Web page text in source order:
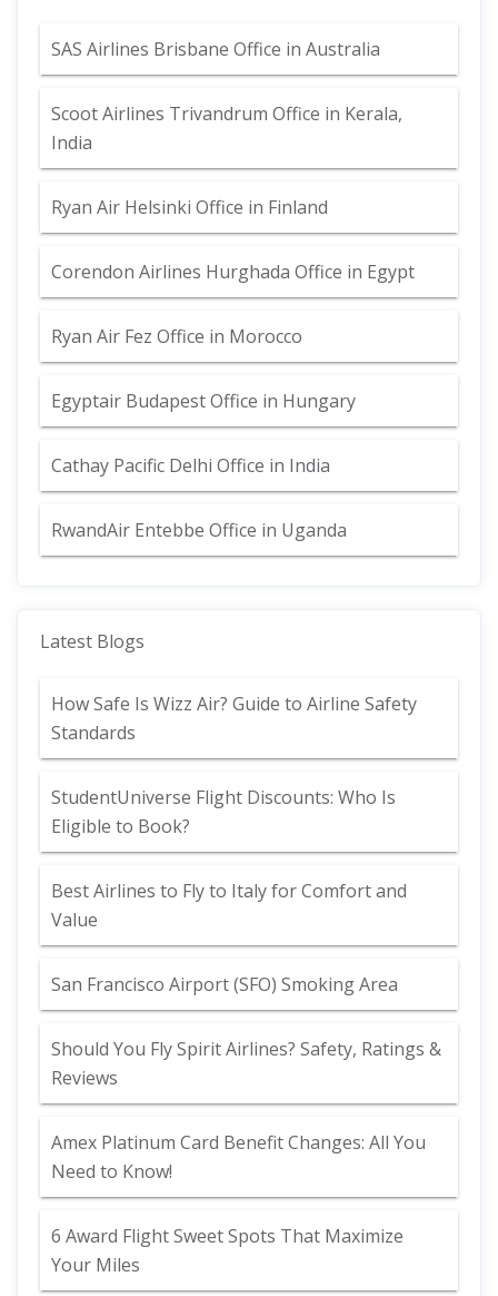
SAS Airlines Brisbane Office in Australia
Scoot Airlines Trivandrum Office in Kerala,
India
Ryan Air Helsinki Office in Finland
Corendon Airlines Hurghada Office in Egypt
Ryan Air Fez Office in Morocco
Egyptair Budapest Office in Hungary
Cathay Pacific Delhi Office in India
RwandAir Entebbe Office in Uganda
Latest Blogs
How Safe Is Wizz Air? Guide to Airline Safety
Standards
StudentUniverse Flight Discounts: Who Is
Eligible to Book?
Best Airlines to Fly to Italy for Comfort and
Value
San Francisco Airport (SFO) Smoking Area
Should You Fly Spirit Airlines? Safety, Ratings &
Reviews
Amex Platinum Card Benefit Changes: All You
Need to Know!
6 Award Flight Sweet Spots That Maximize
Your Miles